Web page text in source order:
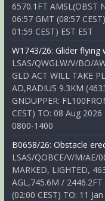
6570.1FT AMSL(OBST
06:57 GMT (08:57
01:59 CEST) EST EST
W1743/26: Glider flying
LSAS/QWGLW/V/BO/
GLD ACT WILL TAKE
AD,RADIUS 9.3KM
GNDUPPER:
CEST) TO: 08 Aug 2026
0800-1400
B0658/26: Obstacle
LSAS/QOBCE/V/M/AE/
MARKED, LIGHTED,
AGL,745.6M /
(02:00 CEST) TO: 11